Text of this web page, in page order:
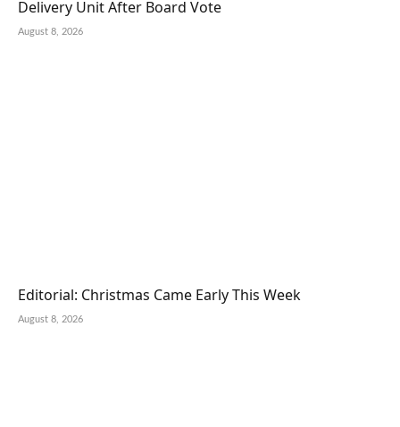
Delivery Unit After Board Vote
August 8, 2026
Editorial: Christmas Came Early This Week
August 8, 2026